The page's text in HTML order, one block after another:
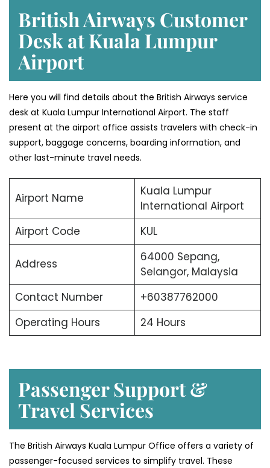
British Airways Customer
Desk at Kuala Lumpur
Airport
Here you will find details about the British Airways service
desk at Kuala Lumpur International Airport. The staff
present at the airport office assists travelers with check-in
support, baggage concerns, boarding information, and
other last-minute travel needs.
Airport Name
Kuala Lumpur
International Airport
Airport Code
KUL
Address
64000 Sepang,
Selangor, Malaysia
Contact Number
+60387762000
Operating Hours
24 Hours
Passenger Support &
Travel Services
The British Airways Kuala Lumpur Office offers a variety of
passenger-focused services to simplify travel. These